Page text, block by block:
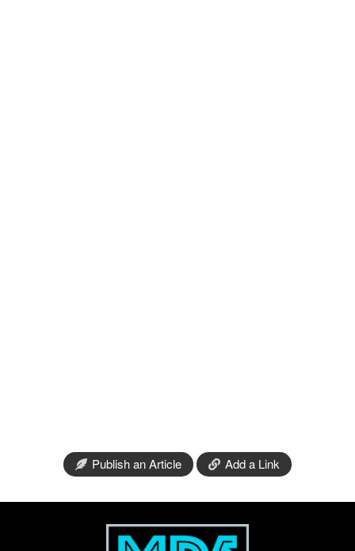
Publish an Article Add a Link